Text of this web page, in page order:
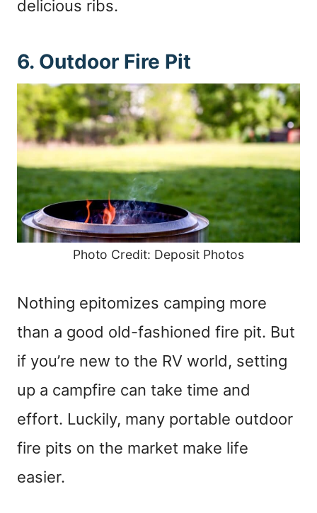
delicious ribs.
6. Outdoor Fire Pit
Photo Credit: Deposit Photos
Nothing epitomizes camping more
than a good old-fashioned fire pit. But
if you’re new to the RV world, setting
up a campfire can take time and
effort. Luckily, many portable outdoor
fire pits on the market make life
easier.